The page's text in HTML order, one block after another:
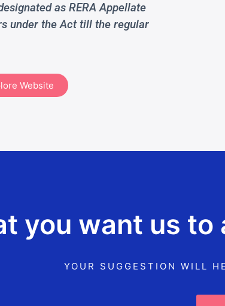
as RERA Appellate
under the Act till the regular
Website
you want us
YOUR SUGGESTION WILL